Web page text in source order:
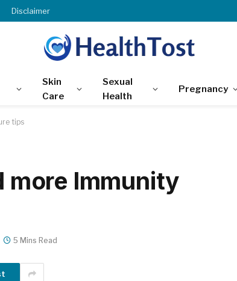
Disclaimer
Skin
Care
Sexual
Health
Pregnancy
tips
more Immunity
5 Mins Read